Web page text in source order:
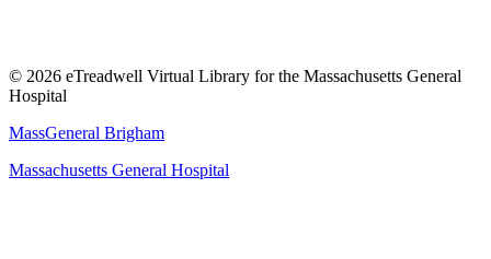
© 2026 eTreadwell Virtual Library for the Massachusetts General
Hospital
MassGeneral Brigham
Massachusetts General Hospital